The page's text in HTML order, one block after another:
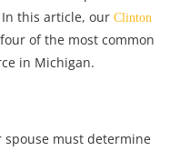
this article, our Clinton
of the most common
in Michigan.
spouse must determine